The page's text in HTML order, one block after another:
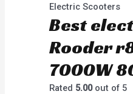
Electric Scooters
Best
Rooder
7000W
Rated 5.00out of 5